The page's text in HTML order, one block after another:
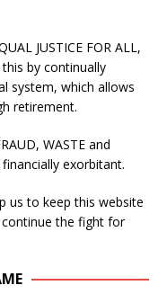
JUSTICE FOR ALL,
by continually
system, which allows
retirement.
WASTE and
exorbitant.
us to keep this website
continue the fight for